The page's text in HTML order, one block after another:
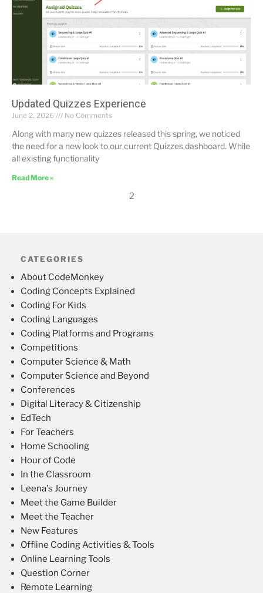
Updated Quizzes Experience
June 2, 2026 No Comments
Along with many new quizzes released this spring, we noticed
the need for a new look to our current Quizzes dashboard. While
all existing functionality
Read More »
2
CATEGORIES
About CodeMonkey
Coding Concepts Explained
Coding For Kids
Coding Languages
Coding Platforms and Programs
Competitions
Computer Science & Math
Computer Science and Beyond
Conferences
Digital Literacy & Citizenship
EdTech
For Teachers
Home Schooling
Hour of Code
In the Classroom
Leena's Journey
Meet the Game Builder
Meet the Teacher
New Features
Offline Coding Activities & Tools
Online Learning Tools
Question Corner
Remote Learning